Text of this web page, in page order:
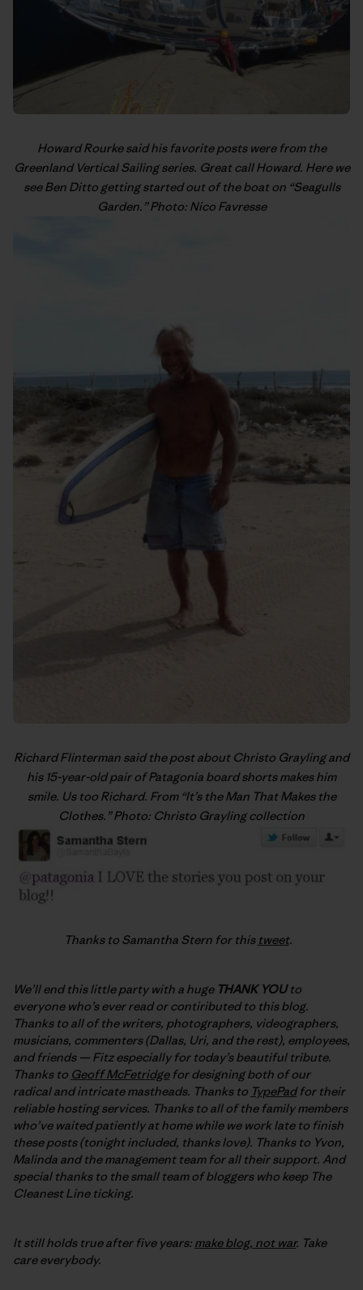
Howard Rourke said his favorite posts were from the
Greenland Vertical Sailingseries. Great call Howard. Here we
see Ben Ditto getting started out of the boat on “Seagulls
Garden.” Photo: Nico Favresse
Richard Flinterman said the post about Christo Grayling and
his 15-year-old pair of Patagonia board shorts makes him
smile. Us too Richard. From “It’s the Man That Makes the
Clothes.” Photo: Christo Grayling collection
Thanks to Samantha Stern for this tweet.
We’ll end this little party with a huge THANK YOUto
everyone who’s ever read or contiributed to this blog.
Thanks to all of the writers, photographers, videographers,
musicians, commenters (Dallas, Uri, and the rest), employees,
and friends — Fitz especially for today’s beautiful tribute.
Thanks to Geoff McFetridgefor designing both of our
radical and intricate mastheads. Thanks to TypePadfor their
reliable hosting services. Thanks to all of the family members
who’ve waited patiently at home while we work late to finish
these posts (tonight included, thanks love). Thanks to Yvon,
Malinda and the management team for all their support. And
special thanks to the small team of bloggers who keep The
Cleanest Line ticking.
It still holds true after five years: make blog, not war. Take
care everybody.